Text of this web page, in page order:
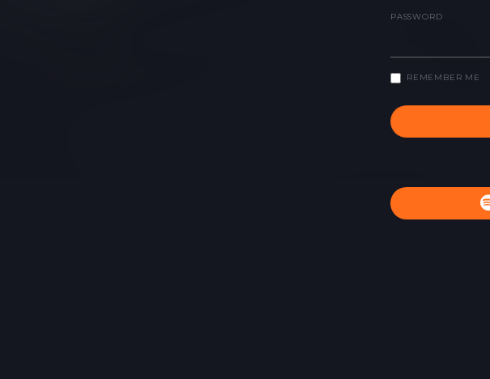
PASSWORD
REMEMBER ME